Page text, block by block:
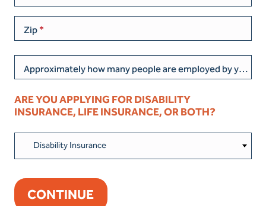
Zip
Approximately how many people are employed by your current business/organization?
ARE YOU APPLYING FOR DISABILITY
INSURANCE, LIFE INSURANCE, OR BOTH?
Disability Insurance